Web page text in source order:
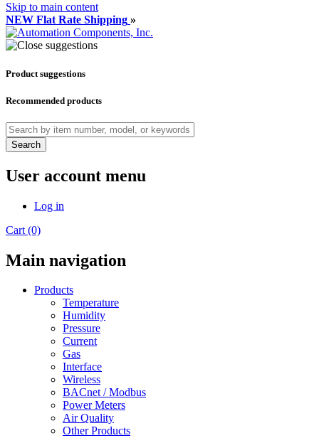
Skip to main content
NEW Flat Rate Shipping »
Product suggestions
Recommended products
Search
User account menu
Log in
Cart (0)
Main navigation
Products
Temperature
Humidity
Pressure
Current
Gas
Interface
Wireless
BACnet / Modbus
Power Meters
Air Quality
Other Products